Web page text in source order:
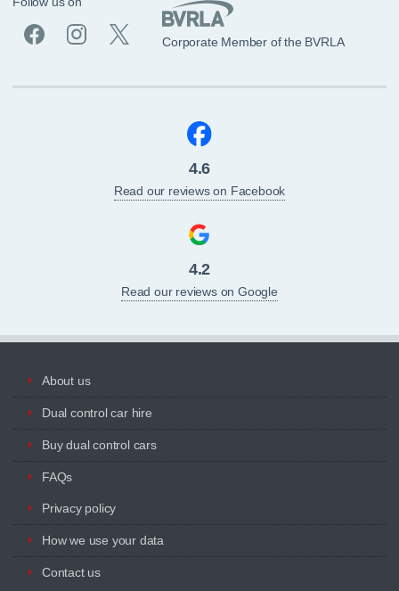
Corporate Member of the BVRLA
4.6
Read our reviews on Facebook
4.2
Read our reviews on Google
About us
Dual control car hire
Buy dual control cars
FAQs
Privacy policy
How we use your data
Contact us